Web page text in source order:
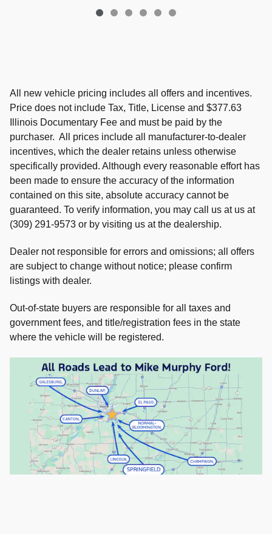
All new vehicle pricing includes all offers and incentives.
Price does not include Tax, Title, License and $377.63
Illinois Documentary Fee and must be paid by the
purchaser. All prices include all manufacturer-to-dealer
incentives, which the dealer retains unless otherwise
specifically provided. Although every reasonable effort has
been made to ensure the accuracy of the information
contained on this site, absolute accuracy cannot be
guaranteed. To verify information, you may call us at us at
(309) 291-9573 or by visiting us at the dealership.
Dealer not responsible for errors and omissions; all offers
are subject to change without notice; please confirm
listings with dealer.
Out-of-state buyers are responsible for all taxes and
government fees, and title/registration fees in the state
where the vehicle will be registered.